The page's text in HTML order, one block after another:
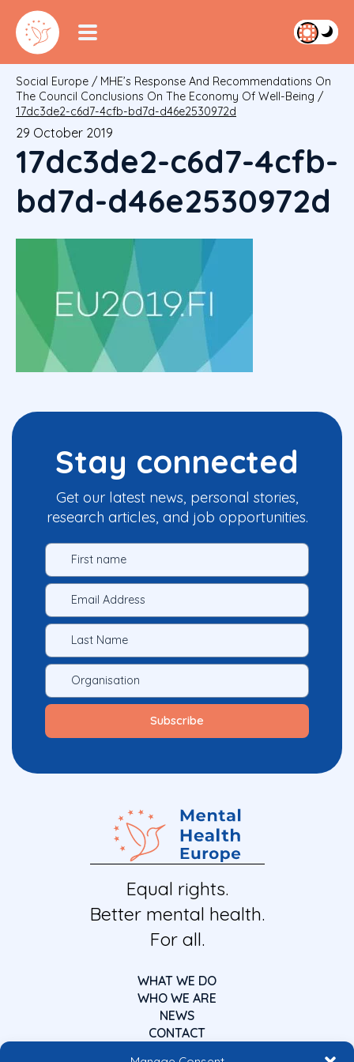
Social Europe / MHE’s Response And Recommendations On
The Council Conclusions On The Economy Of Well-Being /
17dc3de2-c6d7-4cfb-bd7d-d46e2530972d
29 October 2019
17dc3de2-c6d7-4cfb-
bd7d-d46e2530972d
Stay connected
Get our latest news, personal stories,
research articles, and job opportunities.
Equal rights.
Better mental health.
For all.
WHAT WE DO
WHO WE ARE
NEWS
CONTACT